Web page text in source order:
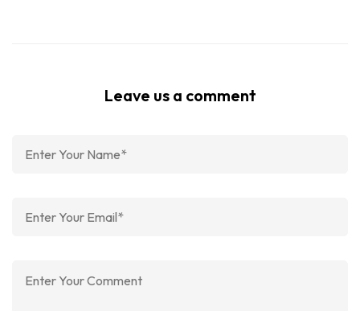
Leave us a comment